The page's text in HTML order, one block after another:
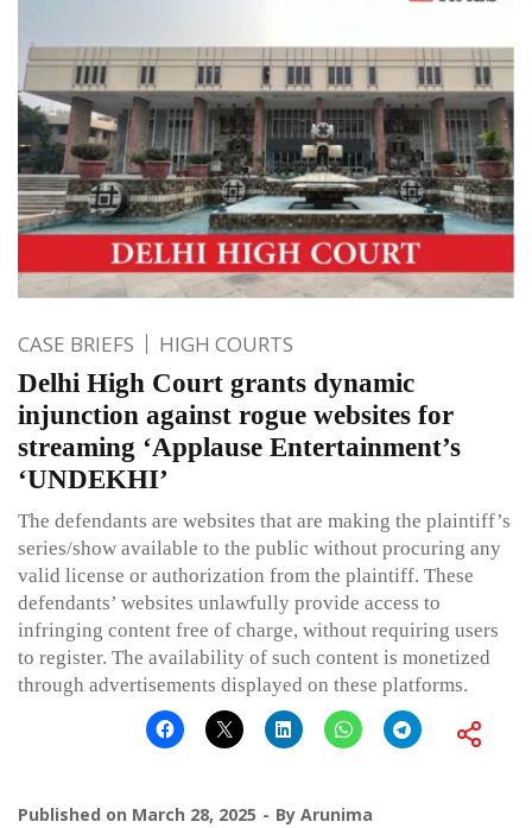
CASE BRIEFS HIGH COURTS
Delhi High Court grants dynamic
injunction against rogue websites for
streaming ‘Applause Entertainment’s
‘UNDEKHI’
The defendants are websites that are making the plaintiff’s
series/show available to the public without procuring any
valid license or authorization from the plaintiff. These
defendants’ websites unlawfully provide access to
infringing content free of charge, without requiring users
to register. The availability of such content is monetized
through advertisements displayed on these platforms.
Published on March 28, 2025 By Arunima